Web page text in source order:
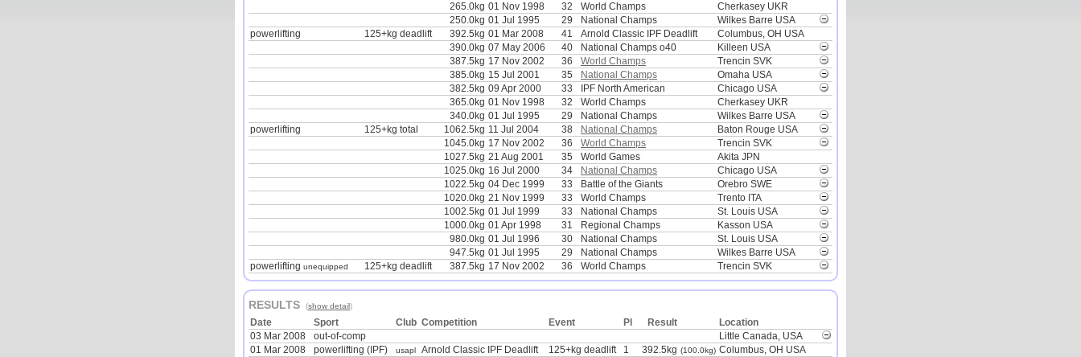
265.0kg 01 Nov 1998 32 World Champs
Cherkasey UKR
250.0kg 01 Jul 1995 29 National Champs
Wilkes Barre USA
powerlifting
125+kg deadlift 392.5kg 01 Mar 2008 41 Arnold Classic IPF Deadlift
Columbus, OH USA
390.0kg 07 May 2006 40 National Champs o40
Killeen USA
387.5kg 17 Nov 2002 36 World Champs
Trencin SVK
385.0kg 15 Jul 2001 35 National Champs
Omaha USA
382.5kg 09 Apr 2000 33 IPF North American
Chicago USA
365.0kg 01 Nov 1998 32 World Champs
Cherkasey UKR
340.0kg 01 Jul 1995 29 National Champs
Wilkes Barre USA
powerlifting
125+kg total 1062.5kg 11 Jul 2004 38 National Champs
Baton Rouge USA
1045.0kg 17 Nov 2002 36 World Champs
Trencin SVK
1027.5kg 21 Aug 2001 35 World Games
Akita JPN
1025.0kg 16 Jul 2000 34 National Champs
Chicago USA
1022.5kg 04 Dec 1999 33 Battle of the Giants
Orebro SWE
1020.0kg 21 Nov 1999 33 World Champs
Trento ITA
1002.5kg 01 Jul 1999 33 National Champs
St. Louis USA
1000.0kg 01 Apr 1998 31 Regional Champs
Kasson USA
980.0kg 01 Jul 1996 30 National Champs
St. Louis USA
947.5kg 01 Jul 1995 29 National Champs
Wilkes Barre USA
powerlifting unequipped 125+kg deadlift 387.5kg 17 Nov 2002 36 World Champs Trencin SVK
RESULTS (show detail)
Date Sport Club Competition Event Pl Result
Location
03 Mar 2008
out-of-comp
Little Canada, USA
01 Mar 2008
powerlifting (IPF) usapl Arnold Classic IPF Deadlift 125+kg deadlift 1 392.5kg (100.0kg) Columbus, OH USA